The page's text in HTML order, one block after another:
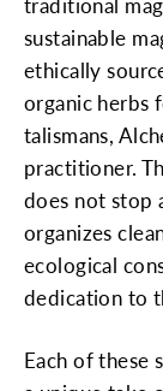
traditional
sustainable
ethically
organic herbs
talismans,
practitioner.
does not stop
organizes
ecological
dedication to
Each of these